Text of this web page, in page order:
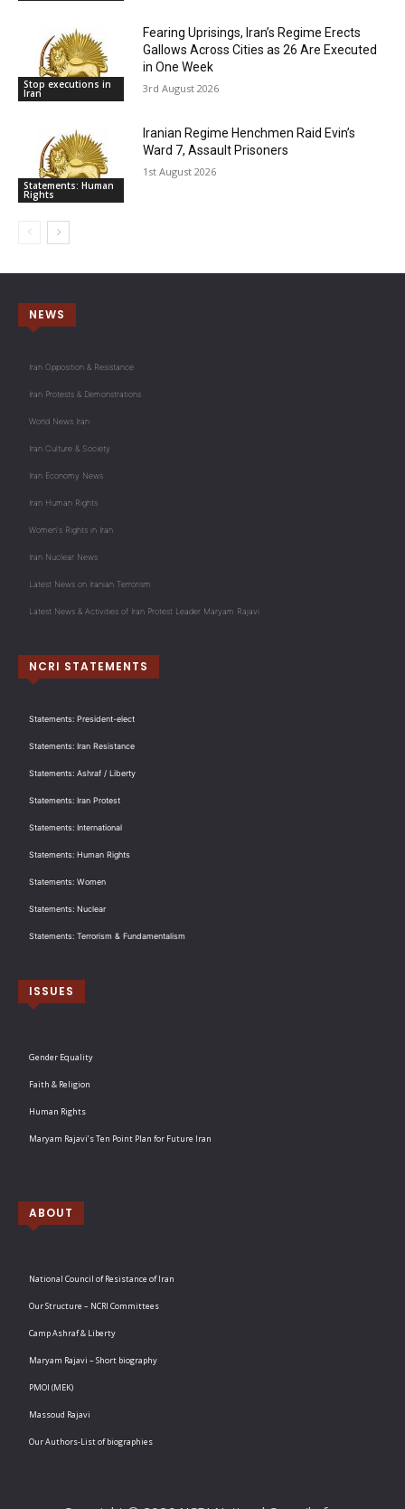
Stop executions in
Iran
Fearing Uprisings, Iran’s Regime Erects
Gallows Across Cities as 26 Are Executed
in One Week
3rd August 2026
Statements: Human
Rights
Iranian Regime Henchmen Raid Evin’s
Ward 7, Assault Prisoners
1st August 2026
NEWS
Iran Opposition & Resistance
Iran Protests & Demonstrations
World News Iran
Iran Culture & Society
Iran Economy News
Iran Human Rights
Women's Rights in Iran
Iran Nuclear News
Latest News on Iranian Terrorism
Latest News & Activities of Iran Protest Leader Maryam Rajavi
NCRI STATEMENTS
Statements: President-elect
Statements: Iran Resistance
Statements: Ashraf / Liberty
Statements: Iran Protest
Statements: International
Statements: Human Rights
Statements: Women
Statements: Nuclear
Statements: Terrorism & Fundamentalism
ISSUES
Gender Equality
Faith & Religion
Human Rights
Maryam Rajavi’s Ten Point Plan for Future Iran
ABOUT
National Council of Resistance of Iran
Our Structure – NCRI Committees
Camp Ashraf & Liberty
Maryam Rajavi – Short biography
PMOI (MEK)
Massoud Rajavi
Our Authors-List of biographies